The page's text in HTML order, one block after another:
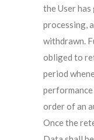
the User
processing,
withdrawn.
obliged to
period
order of an
Once the